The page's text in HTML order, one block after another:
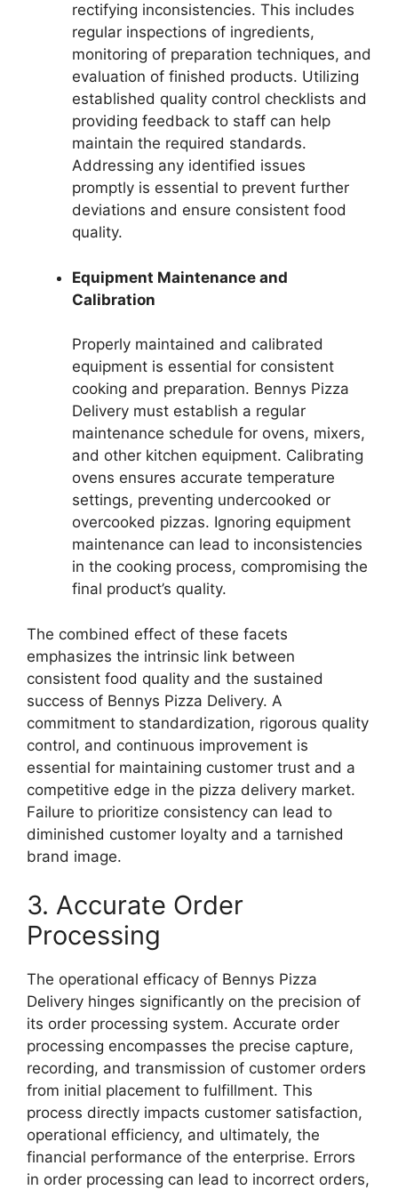
rectifying inconsistencies. This includes
regular inspections of ingredients,
monitoring of preparation techniques, and
evaluation of finished products. Utilizing
established quality control checklists and
providing feedback to staff can help
maintain the required standards.
Addressing any identified issues
promptly is essential to prevent further
deviations and ensure consistent food
quality.
Equipment Maintenance and
Calibration
Properly maintained and calibrated
equipment is essential for consistent
cooking and preparation. Bennys Pizza
Delivery must establish a regular
maintenance schedule for ovens, mixers,
and other kitchen equipment. Calibrating
ovens ensures accurate temperature
settings, preventing undercooked or
overcooked pizzas. Ignoring equipment
maintenance can lead to inconsistencies
in the cooking process, compromising the
final product’s quality.
The combined effect of these facets
emphasizes the intrinsic link between
consistent food quality and the sustained
success of Bennys Pizza Delivery. A
commitment to standardization, rigorous quality
control, and continuous improvement is
essential for maintaining customer trust and a
competitive edge in the pizza delivery market.
Failure to prioritize consistency can lead to
diminished customer loyalty and a tarnished
brand image.
3. Accurate Order
Processing
The operational efficacy of Bennys Pizza
Delivery hinges significantly on the precision of
its order processing system. Accurate order
processing encompasses the precise capture,
recording, and transmission of customer orders
from initial placement to fulfillment. This
process directly impacts customer satisfaction,
operational efficiency, and ultimately, the
financial performance of the enterprise. Errors
in order processing can lead to incorrect orders,